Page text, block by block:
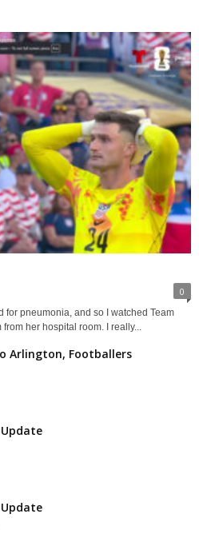
0
for pneumonia, and so I watched Team
from her hospital room. I really...
Arlington, Footballers